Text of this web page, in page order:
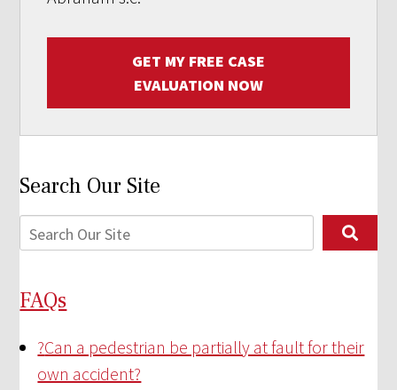
GET MY FREE CASE
EVALUATION NOW
Search Our Site
FAQs
?Can a pedestrian be partially at fault for their
own accident?